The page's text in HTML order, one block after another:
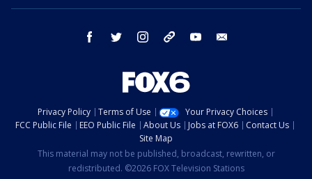
facebook twitter instagram threads youtube
Privacy Policy Terms of Use
Your Privacy Choices
FCC Public File
EEO Public File About Us Jobs at FOX6
Contact Us
Site Map
This material may not be published, broadcast, rewritten, or
redistributed. ©2026 FOX Television Stations